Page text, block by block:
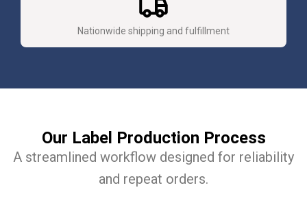
Nationwide shipping and fulfillment
Our Label Production Process
A streamlined workflow designed for reliability
and repeat orders.